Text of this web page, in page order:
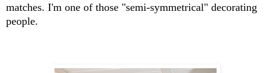
matches. I'm one of those "semi-symmetrical" decorating
people.